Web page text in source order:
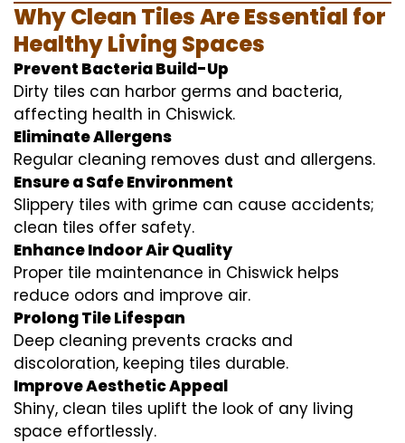
Why Clean Tiles Are Essential for
Healthy Living Spaces
Prevent Bacteria Build-Up
Dirty tiles can harbor germs and bacteria,
affecting health in Chiswick.
Eliminate Allergens
Regular cleaning removes dust and allergens.
Ensure a Safe Environment
Slippery tiles with grime can cause accidents;
clean tiles offer safety.
Enhance Indoor Air Quality
Proper tile maintenance in Chiswick helps
reduce odors and improve air.
Prolong Tile Lifespan
Deep cleaning prevents cracks and
discoloration, keeping tiles durable.
Improve Aesthetic Appeal
Shiny, clean tiles uplift the look of any living
space effortlessly.